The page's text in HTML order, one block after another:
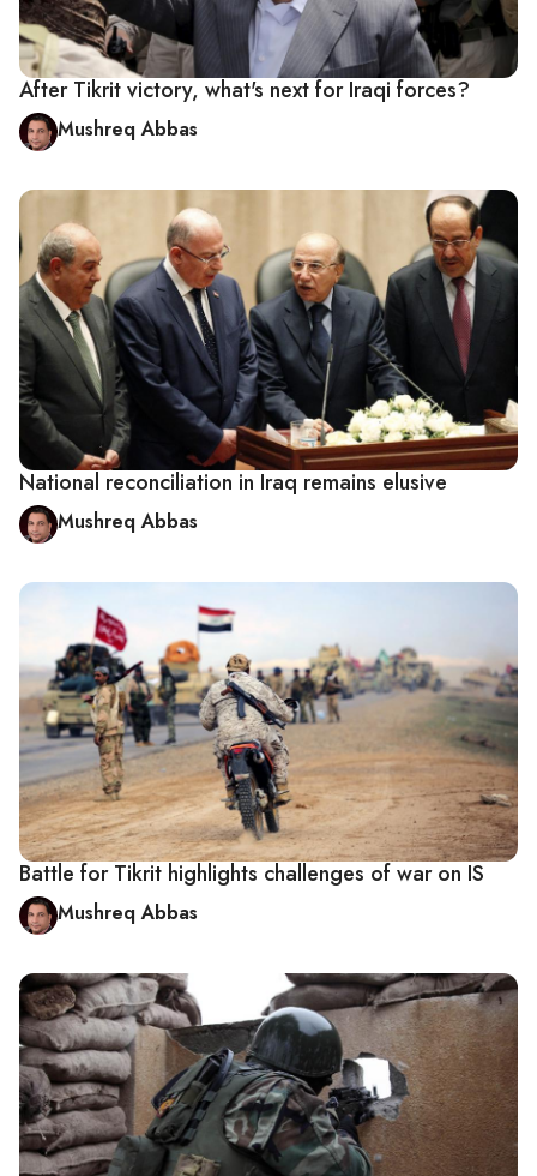
After Tikrit victory, what's next for Iraqi forces?
Mushreq Abbas
National reconciliation in Iraq remains elusive
Mushreq Abbas
Battle for Tikrit highlights challenges of war on IS
Mushreq Abbas